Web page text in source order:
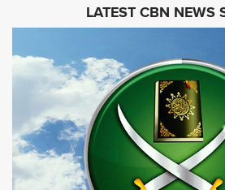
d
e
s
*
LATEST CBN NEWS